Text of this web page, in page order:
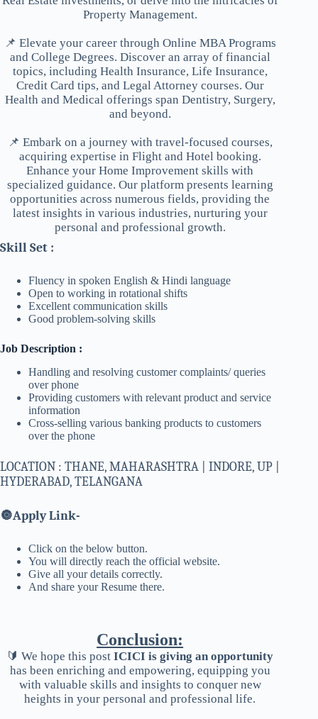
Property Management.
📌 Elevate your career through Online MBA Programs
and College Degrees. Discover an array of financial
topics, including Health Insurance, Life Insurance,
Credit Card tips, and Legal Attorney courses. Our
Health and Medical offerings span Dentistry, Surgery,
and beyond.
📌 Embark on a journey with travel-focused courses,
acquiring expertise in Flight and Hotel booking.
Enhance your Home Improvement skills with
specialized guidance. Our platform presents learning
opportunities across numerous fields, providing the
latest insights in various industries, nurturing your
personal and professional growth.
Skill Set :
Fluency in spoken English & Hindi language
Open to working in rotational shifts
Excellent communication skills
Good problem-solving skills
Job Description :
Handling and resolving customer complaints/ queries
over phone
Providing customers with relevant product and service
information
Cross-selling various banking products to customers
over the phone
LOCATION : THANE, MAHARASHTRA | INDORE, UP |
HYDERABAD, TELANGANA
🔘Apply Link-
Click on the below button.
You will directly reach the official website.
Give all your details correctly.
And share your Resume there.
Conclusion:
🔰 We hope this postICICI is giving an opportunity
has been enriching and empowering, equipping you
with valuable skills and insights to conquer new
heights in your personal and professional life.